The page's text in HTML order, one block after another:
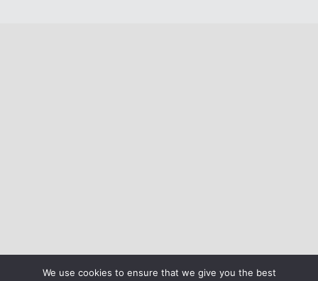
We use cookies to ensure that we give you the best